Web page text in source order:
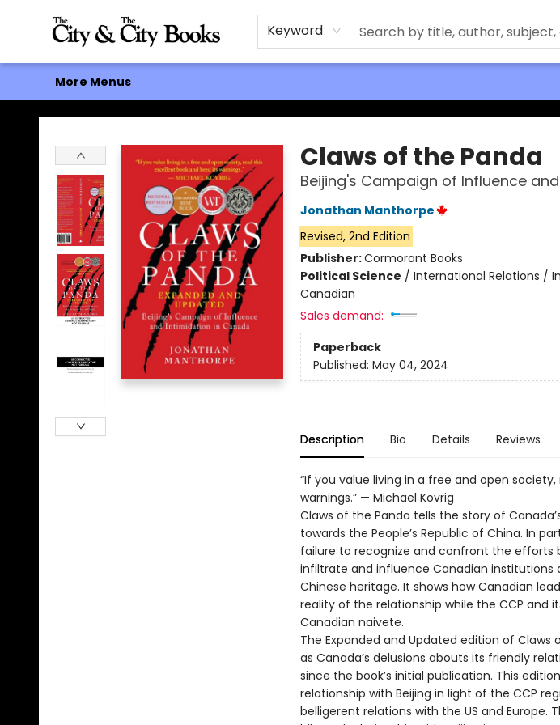
Keyword
Home
Browse
About
Events
Contact & Hours
Gift Cards
More Menus
The City and the City Books
Claws of the Panda
Beijing's Campaign of Influence
Jonathan Manthorpe
Revised, 2nd Edition
Publisher:Cormorant Books
Political Science / International Relations /
Canadian
Sales demand:
Paperback
Published: May 04, 2024
Description Bio Details Reviews
“If you value living in a free and open
warnings.” — Michael Kovrig
Claws of the Panda tells the story of
towards the People’s Republic of China. In
failure to recognize and confront the efforts
infiltrate and influence Canadian
Chinese heritage. It shows how Canadian
reality of the relationship while the CCP and
Canadian naivete.
The Expanded and Updated edition of
as Canada’s delusions abouts its friendly
since the book’s initial publication. This
relationship with Beijing in light of the CCP
belligerent relations with the US and Europe.